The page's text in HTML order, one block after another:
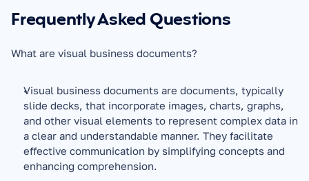
Frequently Asked Questions
What are visual business documents?
Visual business documents are documents, typically
slide decks, that incorporate images, charts, graphs,
and other visual elements to represent complex data in
a clear and understandable manner. They facilitate
effective communication by simplifying concepts and
enhancing comprehension.